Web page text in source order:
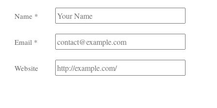
Name *
Email *
Website